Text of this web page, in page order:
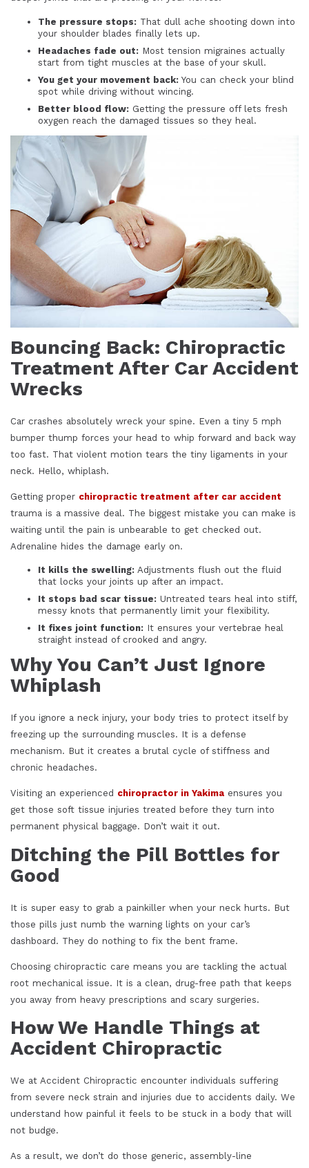
The pressure stops: That dull ache shooting down into
your shoulder blades finally lets up.
Headaches fade out: Most tension migraines actually
start from tight muscles at the base of your skull.
You get your movement back: You can check your blind
spot while driving without wincing.
Better blood flow: Getting the pressure off lets fresh
oxygen reach the damaged tissues so they heal.
Bouncing Back: Chiropractic
Treatment After Car Accident
Wrecks
Car crashes absolutely wreck your spine. Even a tiny 5 mph
bumper thump forces your head to whip forward and back way
too fast. That violent motion tears the tiny ligaments in your
neck. Hello, whiplash.
Getting proper chiropractic treatment after car accident
trauma is a massive deal. The biggest mistake you can make is
waiting until the pain is unbearable to get checked out.
Adrenaline hides the damage early on.
It kills the swelling: Adjustments flush out the fluid
that locks your joints up after an impact.
It stops bad scar tissue: Untreated tears heal into stiff,
messy knots that permanently limit your flexibility.
It fixes joint function: It ensures your vertebrae heal
straight instead of crooked and angry.
Why You Can’t Just Ignore
Whiplash
If you ignore a neck injury, your body tries to protect itself by
freezing up the surrounding muscles. It is a defense
mechanism. But it creates a brutal cycle of stiffness and
chronic headaches.
Visiting an experienced chiropractor in Yakima ensures you
get those soft tissue injuries treated before they turn into
permanent physical baggage. Don’t wait it out.
Ditching the Pill Bottles for
Good
It is super easy to grab a painkiller when your neck hurts. But
those pills just numb the warning lights on your car’s
dashboard. They do nothing to fix the bent frame.
Choosing chiropractic care means you are tackling the actual
root mechanical issue. It is a clean, drug-free path that keeps
you away from heavy prescriptions and scary surgeries.
How We Handle Things at
Accident Chiropractic
We at Accident Chiropractic encounter individuals suffering
from severe neck strain and injuries due to accidents daily. We
understand how painful it feels to be stuck in a body that will
not budge.
As a result, we don’t do those generic, assembly-line